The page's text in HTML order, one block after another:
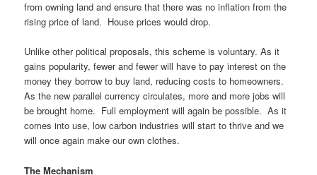
from owning land and ensure that there was no inflation from the
rising price of land. House prices would drop.
Unlike other political proposals, this scheme is voluntary. As it
gains popularity, fewer and fewer will have to pay interest on the
money they borrow to buy land, reducing costs to homeowners.
As the new parallel currency circulates, more and more jobs will
be brought home. Full employment will again be possible. As it
comes into use, low carbon industries will start to thrive and we
will once again make our own clothes.
The Mechanism